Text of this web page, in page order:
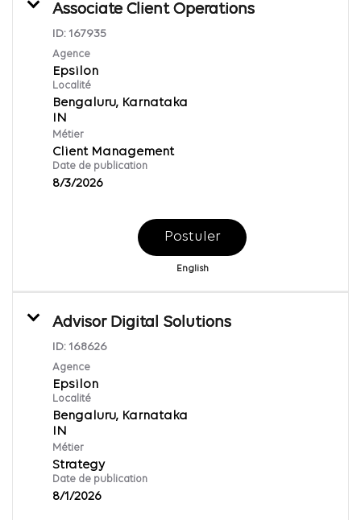
Associate Client Operations
ID: 167935
Agence
Epsilon
Localité
Bengaluru, Karnataka
Métier
Client Management
Date de publication
8/3/2026
Postuler
English
Advisor Digital Solutions
ID: 168626
Agence
Epsilon
Localité
Bengaluru, Karnataka
Métier
Strategy
Date de publication
8/1/2026